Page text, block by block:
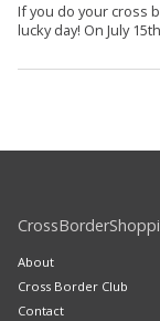
If you do your cross
lucky day! On July
About
Cross Border Club
Contact